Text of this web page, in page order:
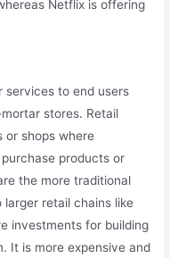
Netflix is offering
services to end users
stores. Retail
or shops where
products or
the more traditional
retail chains like
investments for building
It is more expensive and